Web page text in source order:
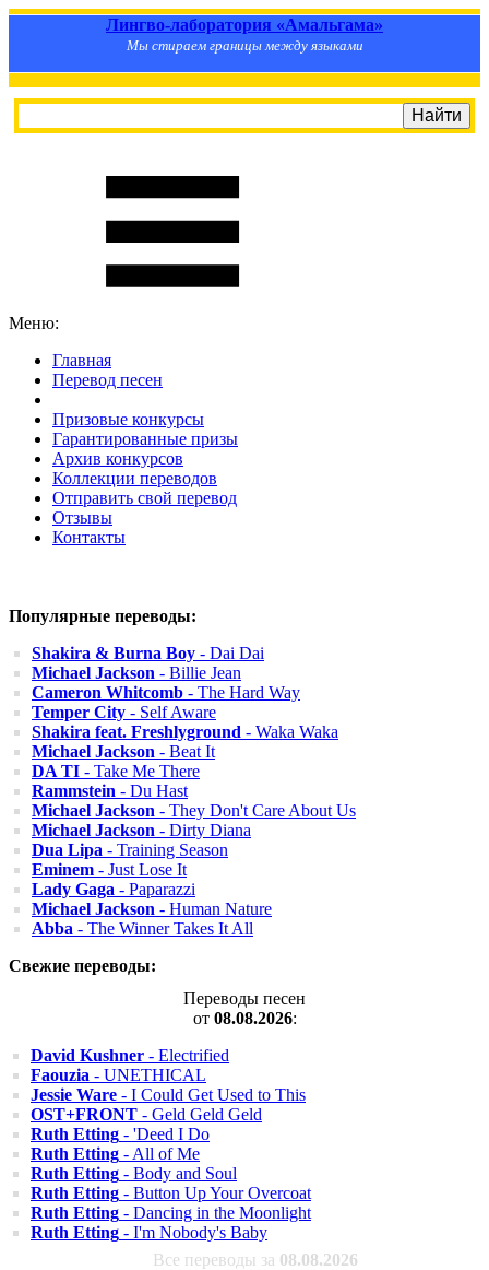
Лингво-лаборатория «Амальгама»
Мы стираем границы между языками
Меню:
Главная
Перевод песен
Призовые конкурсы
Гарантированные призы
Архив конкурсов
Коллекции переводов
Отправить свой перевод
Отзывы
Контакты
Популярные переводы:
Shakira & Burna Boy - Dai Dai
Michael Jackson - Billie Jean
Cameron Whitcomb - The Hard Way
Temper City - Self Aware
Shakira feat. Freshlyground - Waka Waka
Michael Jackson - Beat It
DA TI - Take Me There
Rammstein - Du Hast
Michael Jackson - They Don't Care About Us
Michael Jackson - Dirty Diana
Dua Lipa - Training Season
Eminem - Just Lose It
Lady Gaga - Paparazzi
Michael Jackson - Human Nature
Abba - The Winner Takes It All
Свежие переводы:
Переводы песен
от 08.08.2026:
David Kushner - Electrified
Faouzia - UNETHICAL
Jessie Ware - I Could Get Used to This
OST+FRONT - Geld Geld Geld
Ruth Etting - 'Deed I Do
Ruth Etting - All of Me
Ruth Etting - Body and Soul
Ruth Etting - Button Up Your Overcoat
Ruth Etting - Dancing in the Moonlight
Ruth Etting - I'm Nobody's Baby
Все переводы за 08.08.2026